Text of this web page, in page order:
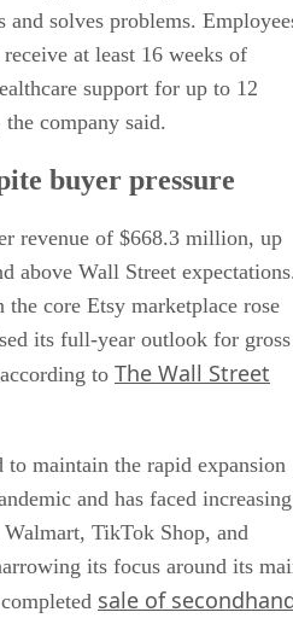
and solves problems.
at least 16 weeks of
support for up to 12
company said.
buyer pressure
revenue of $668.3 million, up
above Wall Street
the core Etsy marketplace rose
its full-year outlook for gross
to The Wall Street
to maintain the rapid expansion
and has faced increasing
TikTok Shop, and
its focus around its
sale of